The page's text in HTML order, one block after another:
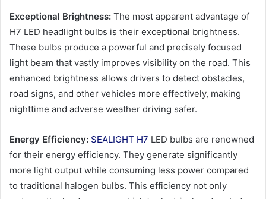
Exceptional Brightness: The most apparent advantage of
H7 LED headlight bulbs is their exceptional brightness.
These bulbs produce a powerful and precisely focused
light beam that vastly improves visibility on the road. This
enhanced brightness allows drivers to detect obstacles,
road signs, and other vehicles more effectively, making
nighttime and adverse weather driving safer.
Energy Efficiency: SEALIGHT H7 LED bulbs are renowned
for their energy efficiency. They generate significantly
more light output while consuming less power compared
to traditional halogen bulbs. This efficiency not only